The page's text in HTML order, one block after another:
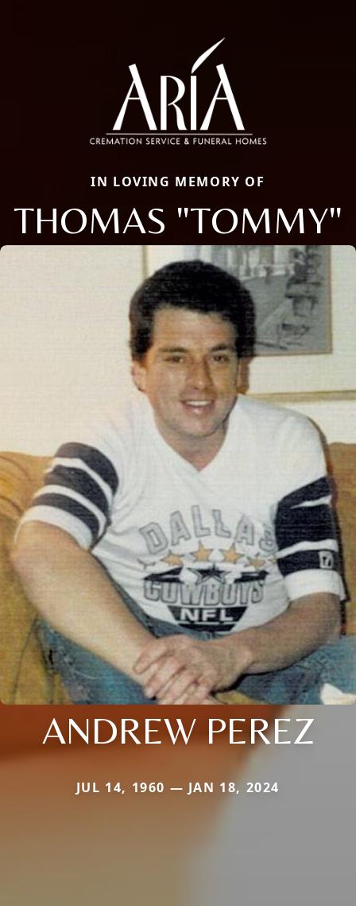
IN LOVING MEMORY OF
THOMAS "TOMMY"
ANDREW PEREZ
JUL 14, 1960 — JAN 18, 2024